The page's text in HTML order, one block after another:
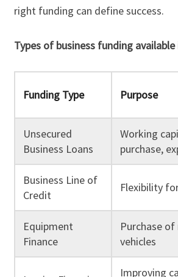
right funding can define success.
Types of business funding available
Funding Type Purpose
Unsecured
Business Loans
Working
purchase,
Business Line of
Credit
Flexibility
Equipment
Finance
Purchase
vehicles
Improving